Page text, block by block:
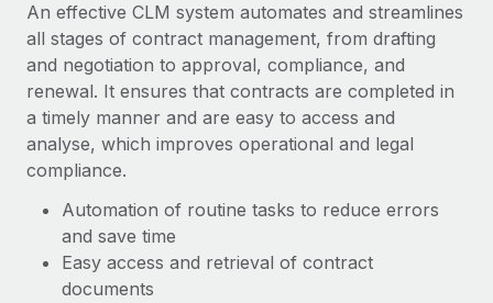
Mobility & Relocation
Relocate employees with ease
Benefits
Manage employee benefits with ease
How cside were able to hire the best people,
no matter the location
Overview With a laser focus on client-side security and a
distributed engineering team, cside uses...
Learn More
Compliance
Taxes
Work visas & permits
Changelog
Explore the blog
BLOG POSTS
An effective CLM system automates and streamlines
all stages of contract management, from drafting
and negotiation to approval, compliance, and
renewal. It ensures that contracts are completed in
a timely manner and are easy to access and
analyse, which improves operational and legal
compliance.
Automation of routine tasks to reduce errors
and save time
Easy access and retrieval of contract
documents